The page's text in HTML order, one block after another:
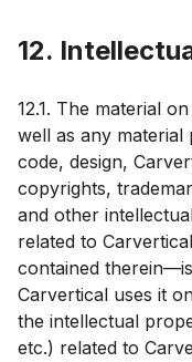
12.
12.1. The material
well as any
code, design,
copyrights,
and other
related to
contained
Carvertical uses it
the intellectual
etc.) related to